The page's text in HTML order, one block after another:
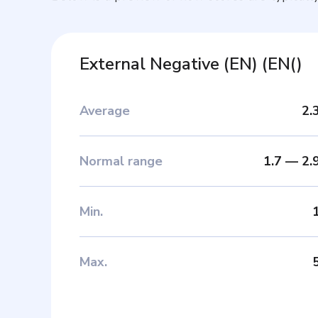
External Negative (EN) (EN()
Average
Normal range 1.7 —
Min.
Max.